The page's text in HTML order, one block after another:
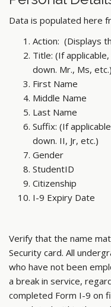
Data is populated here
Action: (Displays
Title: (If
down. Mr., Ms, etc.)
First Name
Middle Name
Last Name
Suffix: (If
down. II, Jr, etc.)
Gender
StudentID
Citizenship
I-9 Expiry Date
Verify that the name
Security card. All
who have not been
a break in service,
completed Form I-9 on